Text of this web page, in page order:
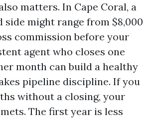
matters. In Cape Coral, a
side might range from $8,000
commission before your
agent who closes one
month can build a healthy
pipeline discipline. If you
without a closing, your
The first year is less